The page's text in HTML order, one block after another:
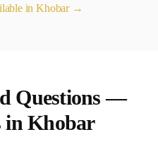
inKhobar→
Questions —
in Khobar